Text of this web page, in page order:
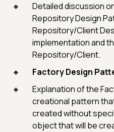
Detailed discussion
Repository Design
Repository/Client
implementation and
Repository/Client.
Factory Design
Explanation of the
creational pattern
created without
object that will be